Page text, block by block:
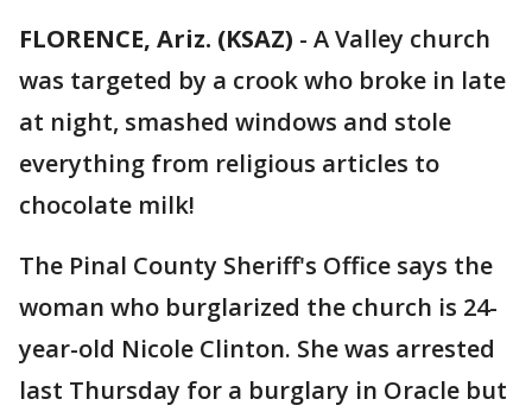
FLORENCE, Ariz. (KSAZ) - A Valley church
was targeted by a crook who broke in late
at night, smashed windows and stole
everything from religious articles to
chocolate milk!
The Pinal County Sheriff's Office says the
woman who burglarized the church is 24-
year-old Nicole Clinton. She was arrested
last Thursday for a burglary in Oracle but